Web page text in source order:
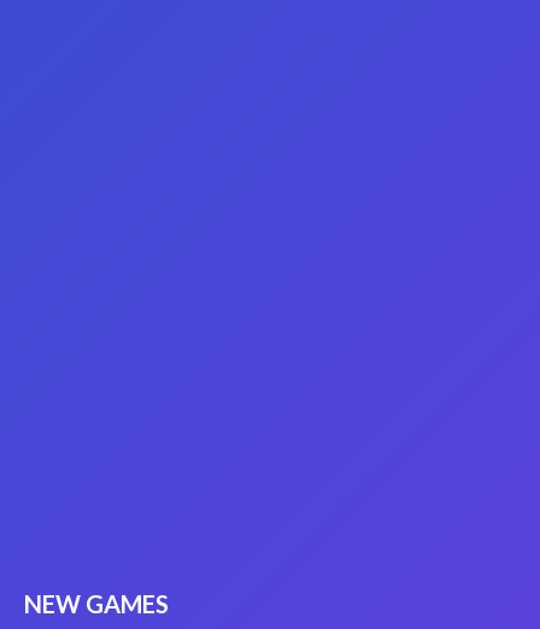
NEW GAMES